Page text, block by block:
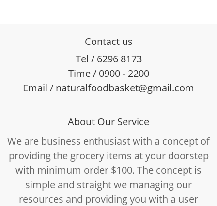
Contact us
Tel / 6296 8173
Time / 0900 - 2200
Email / naturalfoodbasket@gmail.com
About Our Service
We are business enthusiast with a concept of
providing the grocery items at your doorstep
with minimum order $100. The concept is
simple and straight we managing our
resources and providing you with a user